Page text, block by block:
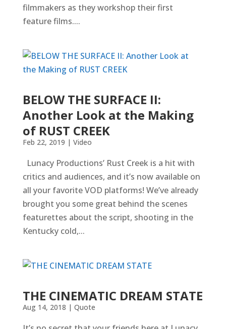
filmmakers as they workshop their first
feature films....
BELOW THE SURFACE II:
Another Look at the Making
of RUST CREEK
Feb 22, 2019 | Video
Lunacy Productions’ Rust Creek is a hit with
critics and audiences, and it’s now available on
all your favorite VOD platforms! We’ve already
brought you some great behind the scenes
featurettes about the script, shooting in the
Kentucky cold,...
THE CINEMATIC DREAM STATE
Aug 14, 2018 | Quote